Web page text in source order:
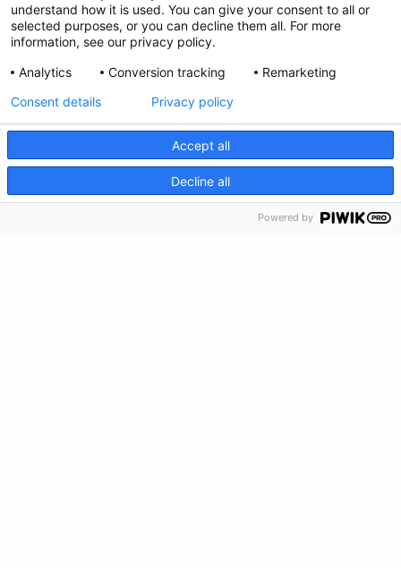
Columbus, OH 43205
(855) 902-5437
Follow Us
understand how it is used. You can give your consent to all or
selected purposes, or you can decline them all. For more
information, see our privacy policy.
Analytics
Conversion tracking Remarketing
Accept all
Decline all
Consent details Privacy policy
Powered by